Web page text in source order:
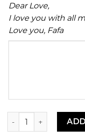
Dear Love,
I love you with all
Love you, Fafa
Ehuru (African